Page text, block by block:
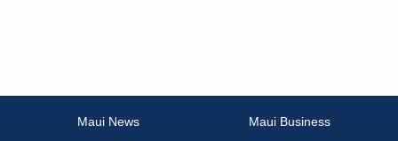
Maui News
Maui Business